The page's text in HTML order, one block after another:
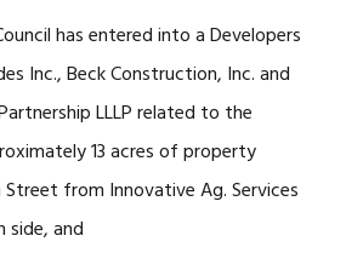
has entered into a Developers
Inc., Beck Construction, Inc. and
LLLP related to the
13 acres of property
from Innovative Ag. Services
side, and